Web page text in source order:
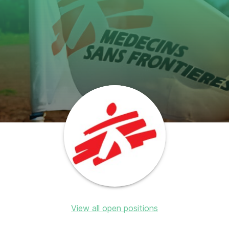
View all open positions